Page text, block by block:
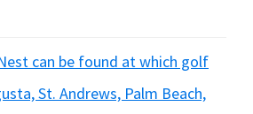
can be found at which golf
St. Andrews, Palm Beach,